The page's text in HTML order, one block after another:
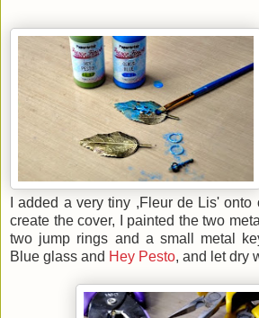
I added a very tiny ,Fleur de Lis'
create the cover, I painted the two
two jump rings and a small metal
Blue glass and Hey Pesto, and let dry